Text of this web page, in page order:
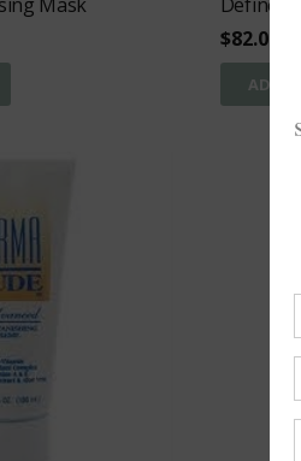
$82.00
ADD